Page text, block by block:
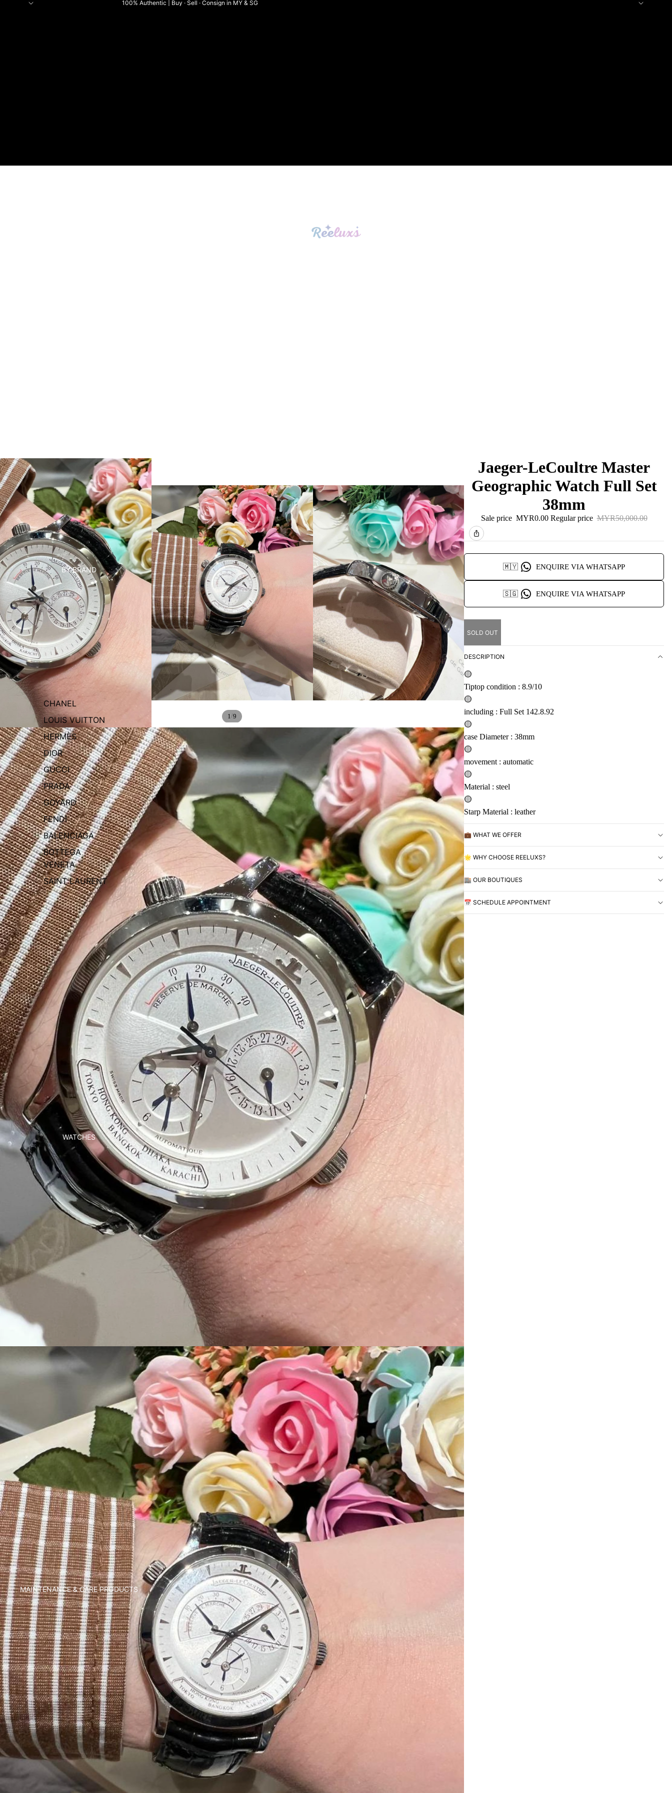
100% Authentic | Buy · Sell · Consign in MY & SG
BY BRAND
CHANEL
LOUIS VUITTON
HERMÈS
DIOR
GUCCI
PRADA
GOYARD
FENDI
BALENCIAGA
BOTTEGA
VENETA
SAINT LAURENT
WATCHES
MAINTENANCE & CARE PRODUCTS
1 /9
Jaeger-LeCoultre Master
Geographic Watch Full Set
38mm
Sale price MYR0.00 Regular price MYR50,000.00
🇲🇾 ENQUIRE VIA WHATSAPP
🇸🇬 ENQUIRE VIA WHATSAPP
SOLD OUT
DESCRIPTION
🟡
Tiptop condition : 8.9/10
🟡
including : Full Set 142.8.92
🟡
case Diameter : 38mm
🟡
movement : automatic
🟡
Material : steel
🟡
Starp Material : leather
💼 WHAT WE OFFER
🌟 WHY CHOOSE REELUXS?
🏬 OUR BOUTIQUES
📅 SCHEDULE APPOINTMENT